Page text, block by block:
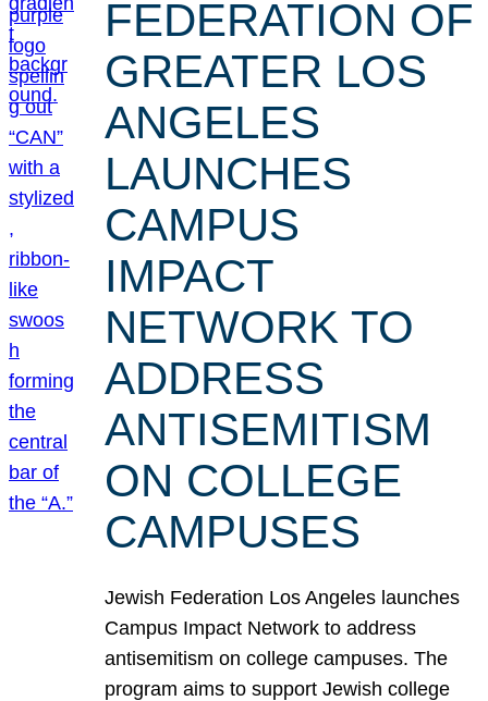
FEDERATION OF
GREATER LOS
ANGELES
LAUNCHES
CAMPUS
IMPACT
NETWORK TO
ADDRESS
ANTISEMITISM
ON COLLEGE
CAMPUSES
Jewish Federation Los Angeles launches
Campus Impact Network to address
antisemitism on college campuses. The
program aims to support Jewish college